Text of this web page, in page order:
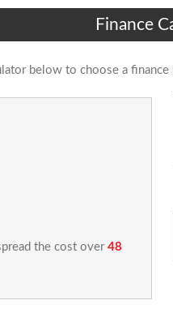
Finance
below to choose a
the cost over 48